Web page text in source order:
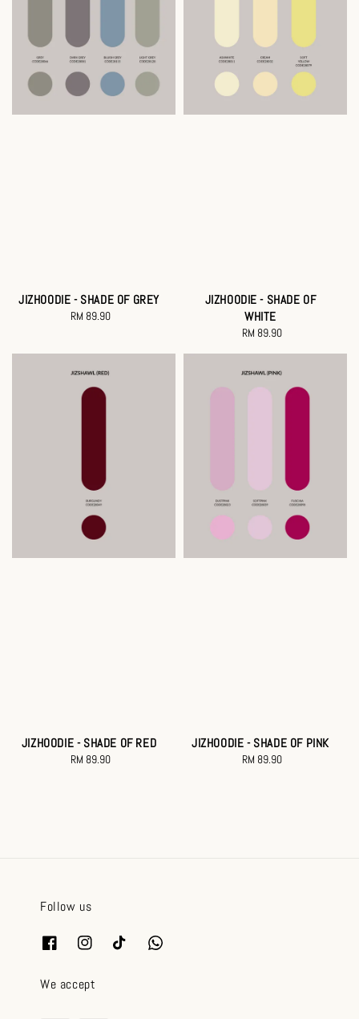
JIZHOODIE - SHADE OF GREY
Regular
RM 89.90
JIZHOODIE - SHADE OF
WHITE
Regular
RM 89.90
JIZHOODIE - SHADE OF RED
Regular
RM 89.90
JIZHOODIE - SHADE OF PINK
Regular
RM 89.90
Follow us
We accept